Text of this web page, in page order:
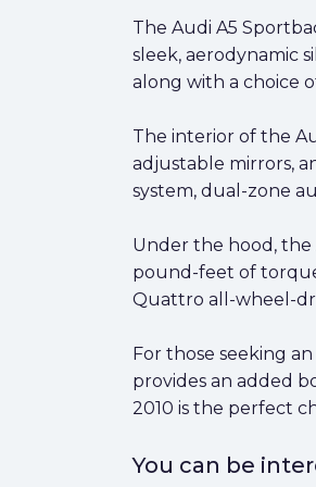
The Audi A5
sleek, aerodynamic
along with a choice
The interior of the
adjustable mirrors,
system, dual-zone
Under the hood, the
pound-feet of
Quattro all-wheel-
For those seeking
provides an added
2010 is the perfect
You can be